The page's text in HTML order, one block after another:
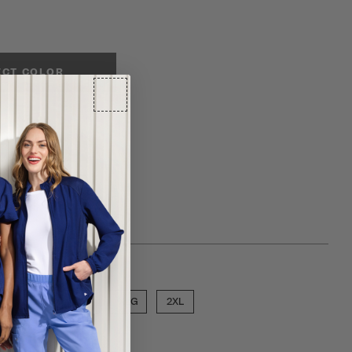
COLOR
a size
MED LGE XLG 2XL